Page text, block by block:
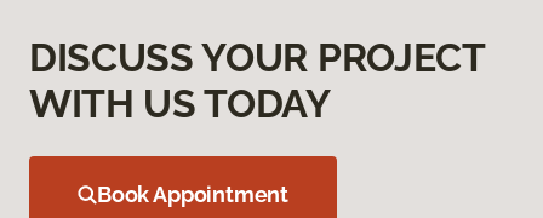
DISCUSS YOUR PROJECT
WITH US TODAY
Book Appointment